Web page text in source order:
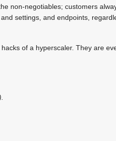
non-negotiables; customers
settings, and endpoints,
of a hyperscaler. They are